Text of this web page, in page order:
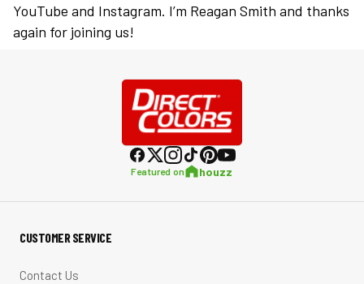
YouTube and Instagram. I’m Reagan Smith and thanks
again for joining us!
Featured on houzz
CUSTOMER SERVICE
Contact Us